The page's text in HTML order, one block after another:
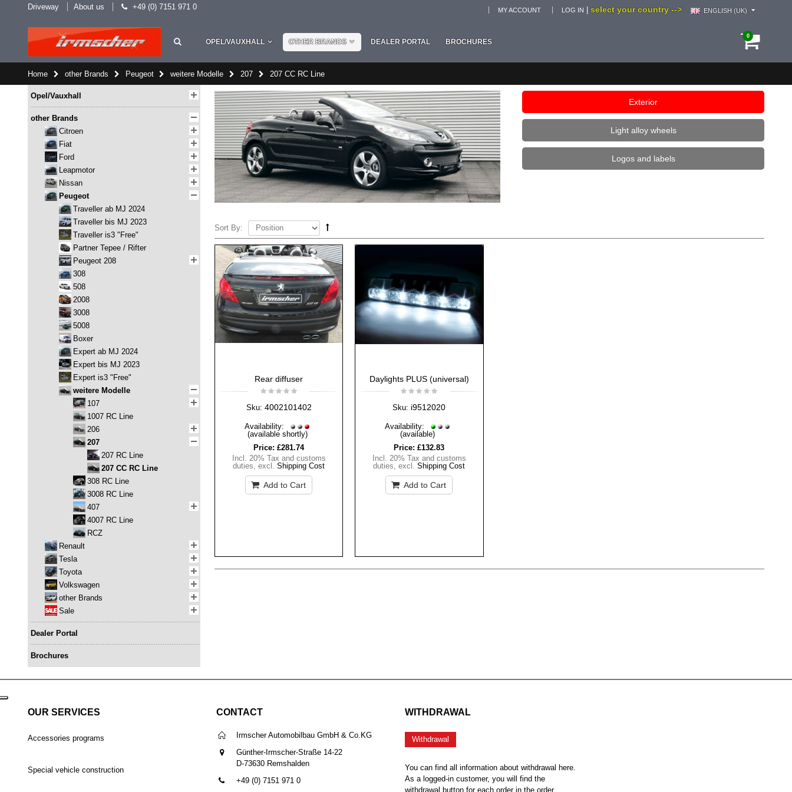
Driveway About us +49 (0) 7151 971 0 select your country --> ENGLISH (UK)
MY ACCOUNT LOG IN
0
OPEL/VAUXHALL OTHER BRANDS DEALER PORTAL BROCHURES
Home other Brands Peugeot weitere Modelle 207 207 CC RC Line
Exterior
Light alloy wheels
Logos and labels
Sort By:
Rear diffuser
Sku: 4002101402
Availability:
(available shortly)
Price: £281.74
Incl. 20% Tax and customs
duties ,excl.Shipping Cost
Add to Cart
Daylights PLUS (universal)
Sku: i9512020
Availability:
(available)
Price: £132.83
Incl. 20% Tax and customs
duties ,excl.Shipping Cost
Add to Cart
Opel/Vauxhall
other Brands
Citroen
Fiat
Ford
Leapmotor
Nissan
Peugeot
Traveller ab MJ 2024
Traveller bis MJ 2023
Traveller is3 "Free"
Partner Tepee / Rifter
Peugeot 208
308
508
2008
3008
5008
Boxer
Expert ab MJ 2024
Expert bis MJ 2023
Expert is3 "Free"
weitere Modelle
107
1007 RC Line
206
207
207 RC Line
207 CC RC Line
308 RC Line
3008 RC Line
407
4007 RC Line
RCZ
Renault
Tesla
Toyota
Volkswagen
other Brands
Sale
Dealer Portal
Brochures
OUR SERVICES
Accessories programs
Special vehicle construction
CONTACT
Irmscher Automobilbau GmbH & Co.KG
Günther-Irmscher-Straße 14-22
D-73630 Remshalden
+49 (0) 7151 971 0
WITHDRAWAL
Withdrawal
You can find all information about withdrawal here.
As a logged-in customer, you will find the
withdrawal button for each order in the order